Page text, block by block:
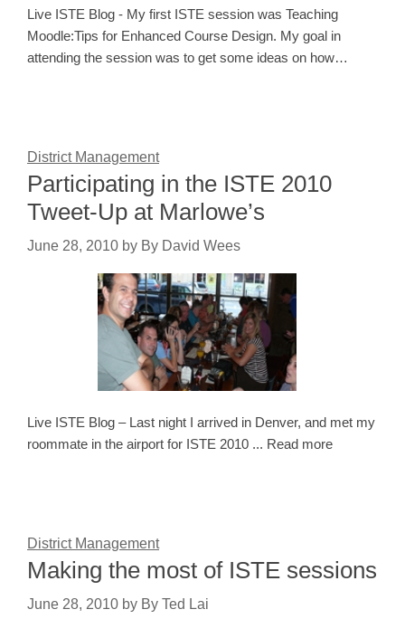
Live ISTE Blog - My first ISTE session was Teaching
Moodle:Tips for Enhanced Course Design. My goal in
attending the session was to get some ideas on how…
District Management
Participating in the ISTE 2010
Tweet-Up at Marlowe’s
June 28, 2010 by By David Wees
Live ISTE Blog – Last night I arrived in Denver, and met my
roommate in the airport for ISTE 2010 ... Read more
District Management
Making the most of ISTE sessions
June 28, 2010 by By Ted Lai